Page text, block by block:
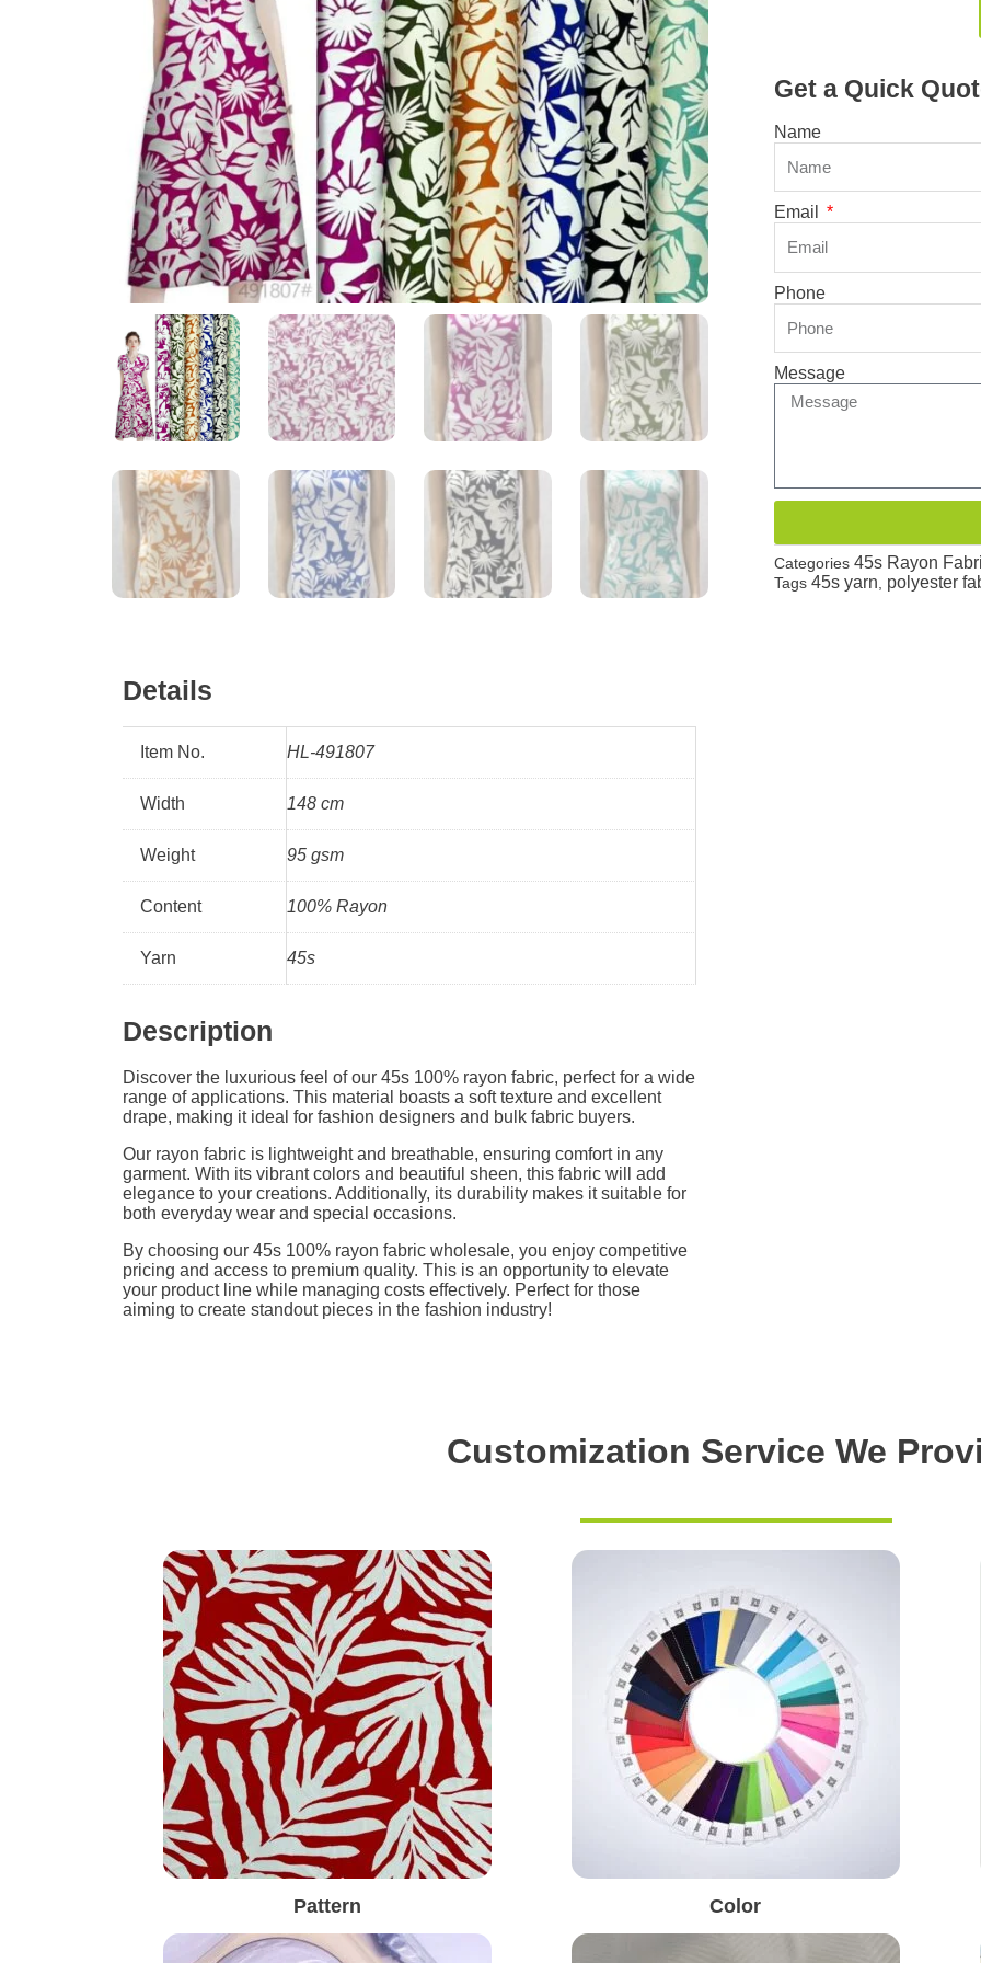
Details
Item No. HL-491807
Width 148 cm
Weight 95 gsm
Content 100% Rayon
Yarn 45s
Description
Discover the luxurious feel of our 45s 100% rayon fabric, perfect for a wide
range of applications. This material boasts a soft texture and excellent
drape, making it ideal for fashion designers and bulk fabric buyers.
Our rayon fabric is lightweight and breathable, ensuring comfort in any
garment. With its vibrant colors and beautiful sheen, this fabric will add
elegance to your creations. Additionally, its durability makes it suitable for
both everyday wear and special occasions.
By choosing our 45s 100% rayon fabric wholesale, you enjoy competitive
pricing and access to premium quality. This is an opportunity to elevate
your product line while managing costs effectively. Perfect for those
aiming to create standout pieces in the fashion industry!
Get a Quick
Name
Email
Phone
Message
Categories 45s Rayon
Tags 45s yarn, polyester
Customization Service We
Pattern Color